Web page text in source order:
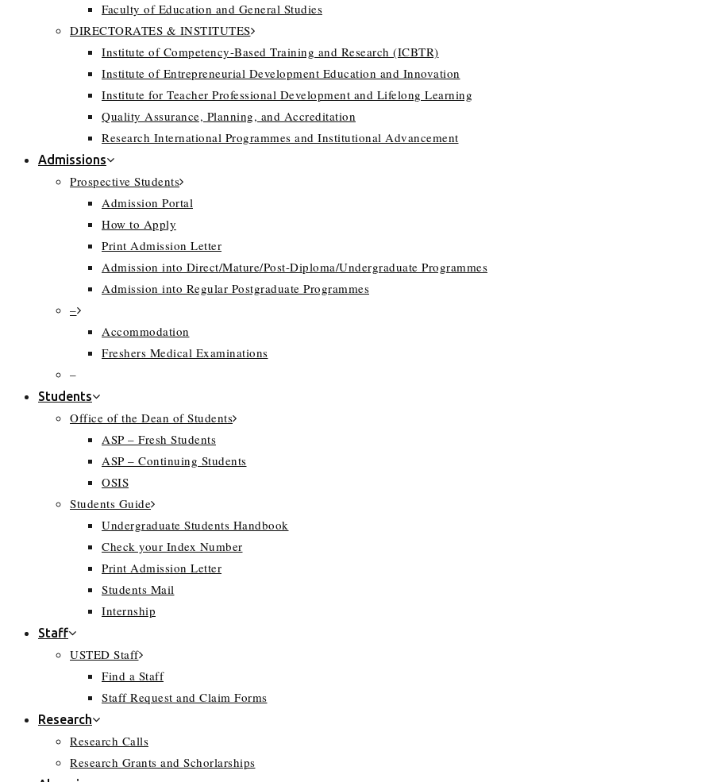
Faculty of Education and General Studies
DIRECTORATES & INSTITUTES
Institute of Competency-Based Training and Research (ICBTR)
Institute of Entrepreneurial Development Education and Innovation
Institute for Teacher Professional Development and Lifelong Learning
Quality Assurance, Planning, and Accreditation
Research International Programmes and Institutional Advancement
Admissions
Prospective Students
Admission Portal
How to Apply
Print Admission Letter
Admission into Direct/Mature/Post-Diploma/Undergraduate Programmes
Admission into Regular Postgraduate Programmes
–
Accommodation
Freshers Medical Examinations
–
Students
Office of the Dean of Students
ASP – Fresh Students
ASP – Continuing Students
OSIS
Students Guide
Undergraduate Students Handbook
Check your Index Number
Print Admission Letter
Students Mail
Internship
Staff
USTED Staff
Find a Staff
Staff Request and Claim Forms
Research
Research Calls
Research Grants and Schorlarships